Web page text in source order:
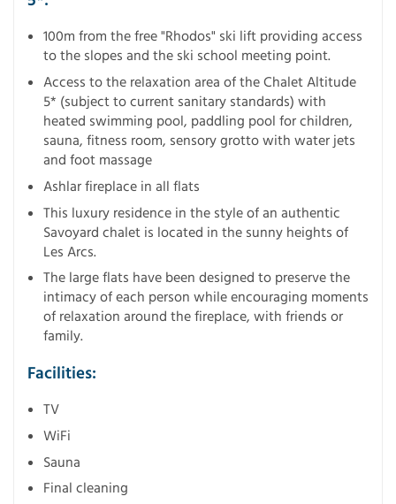
100m from the free "Rhodos" ski lift providing access
to the slopes and the ski school meeting point.
Access to the relaxation area of the Chalet Altitude
5* (subject to current sanitary standards) with
heated swimming pool, paddling pool for children,
sauna, fitness room, sensory grotto with water jets
and foot massage
Ashlar fireplace in all flats
This luxury residence in the style of an authentic
Savoyard chalet is located in the sunny heights of
Les Arcs.
The large flats have been designed to preserve the
intimacy of each person while encouraging moments
of relaxation around the fireplace, with friends or
family.
Facilities:
TV
WiFi
Sauna
Final cleaning